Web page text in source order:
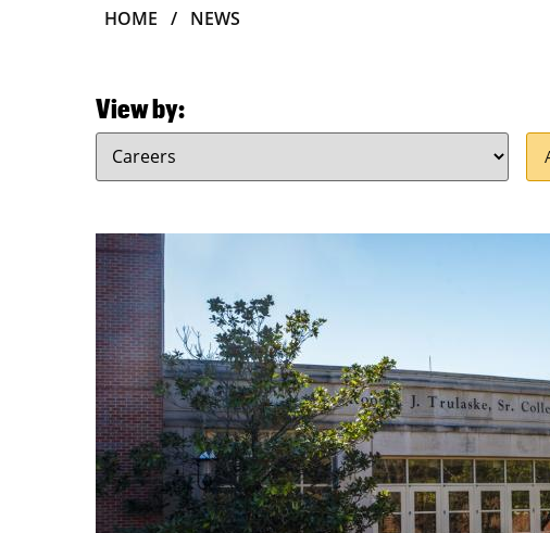
BREADCRUMB
HOME NEWS
View by